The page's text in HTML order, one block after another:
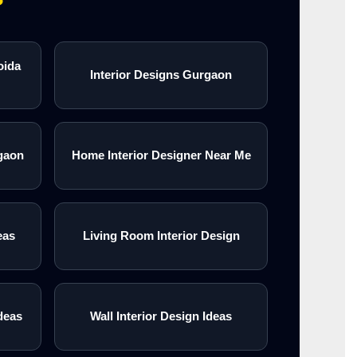
Interior Designs Gurgaon
Home Interior Designer Near Me
Living Room Interior Design
Wall Interior Design Ideas